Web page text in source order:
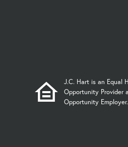
J.C. Hart is an Equal
Opportunity Provider
Opportunity Employer.